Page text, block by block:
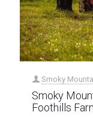
Smoky
Smoky
Foothills